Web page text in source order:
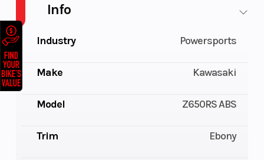
Info
Industry Powersports
Make Kawasaki
Model Z650RS ABS
Trim Ebony